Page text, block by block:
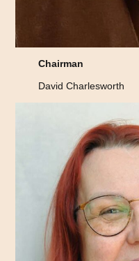
Chairman
David Charlesworth